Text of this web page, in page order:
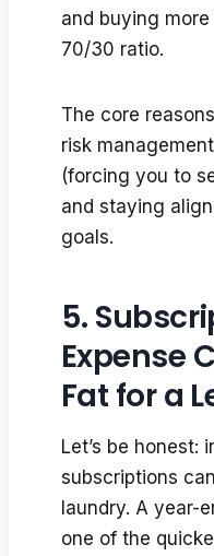
and buying
70/30 ratio.
The core
risk
(forcing you to
and staying
goals.
5.
Expense
Fat for a
Let’s be honest:
subscriptions
laundry. A year-
one of the